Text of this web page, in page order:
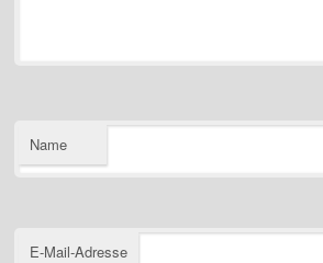
Name
E-Mail-Adresse